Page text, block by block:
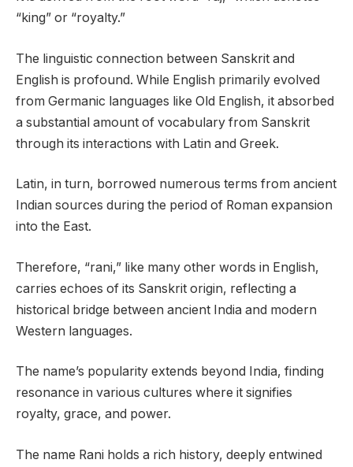
“king” or “royalty.”
The linguistic connection between Sanskrit and
English is profound. While English primarily evolved
from Germanic languages like Old English, it absorbed
a substantial amount of vocabulary from Sanskrit
through its interactions with Latin and Greek.
Latin, in turn, borrowed numerous terms from ancient
Indian sources during the period of Roman expansion
into the East.
Therefore, “rani,” like many other words in English,
carries echoes of its Sanskrit origin, reflecting a
historical bridge between ancient India and modern
Western languages.
The name’s popularity extends beyond India, finding
resonance in various cultures where it signifies
royalty, grace, and power.
The name Rani holds a rich history, deeply entwined